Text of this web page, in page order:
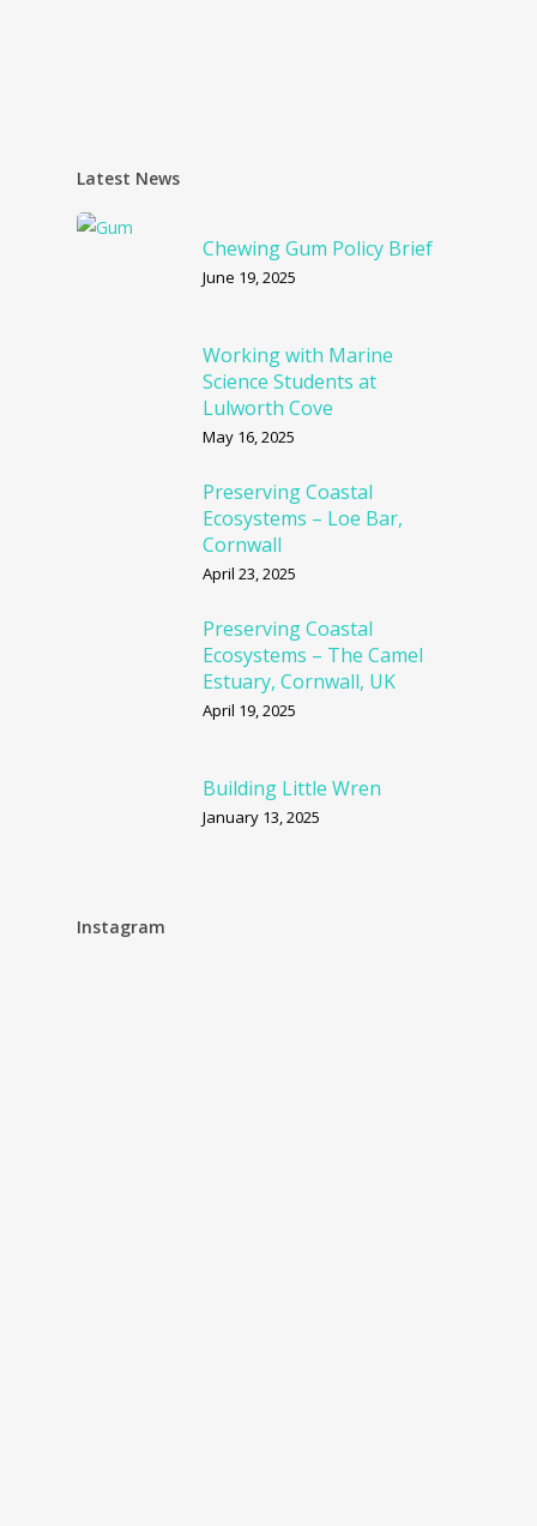
Latest News
Chewing Gum Policy Brief
June 19, 2025
Working with Marine
Science Students at
Lulworth Cove
May 16, 2025
Preserving Coastal
Ecosystems – Loe Bar,
Cornwall
April 23, 2025
Preserving Coastal
Ecosystems – The Camel
Estuary, Cornwall, UK
April 19, 2025
Building Little Wren
January 13, 2025
Instagram